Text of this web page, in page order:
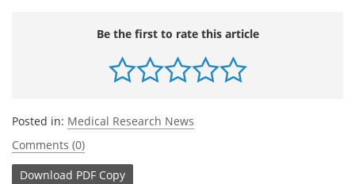
Be the first to rate this article
Posted in: Medical Research News
Comments (0)
Download PDF Copy